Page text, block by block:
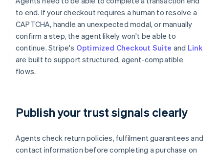
to end. If your checkout requires a human to resolve a
CAPTCHA, handle an unexpected modal, or manually
confirm a step, the agent likely won't be able to
continue. Stripe's Optimized Checkout Suite and Link
are built to support structured, agent-compatible
flows.
Publish your trust signals clearly
Agents check return policies, fulfilment guarantees and
contact information before completing a purchase on